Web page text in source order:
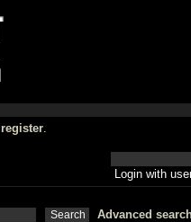
register.
Login with
Advanced